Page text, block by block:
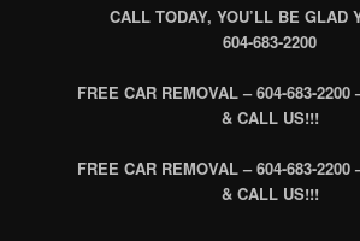
CALL TODAY, YOU’LL BE GLAD
604-683-2200
FREE CAR REMOVAL – 604-683-2200
& CALL US!!!
FREE CAR REMOVAL – 604-683-2200
& CALL US!!!